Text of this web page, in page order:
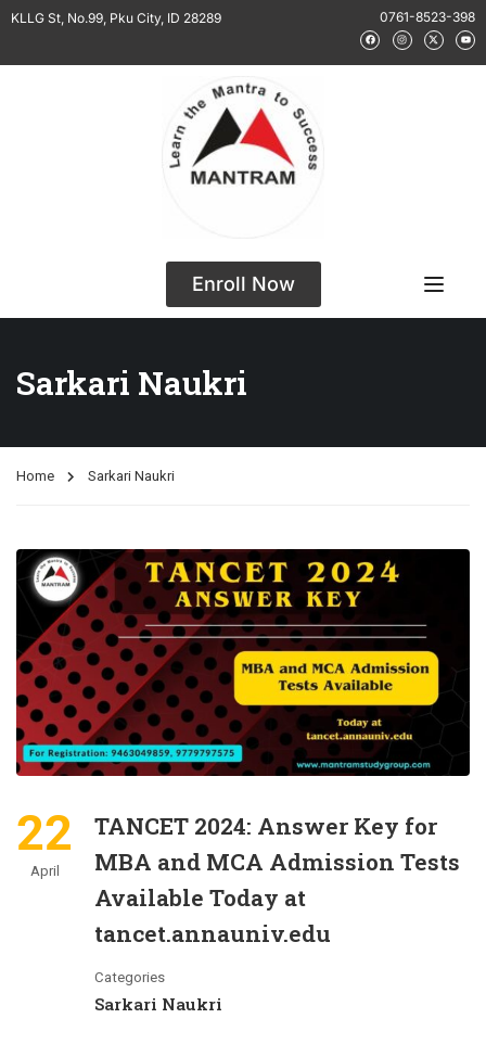
KLLG St, No.99, Pku City, ID 28289 0761-8523-398
Enroll Now
Sarkari Naukri
Home Sarkari Naukri
22
April
TANCET 2024: Answer Key for
MBA and MCA Admission Tests
Available Today at
tancet.annauniv.edu
Categories
Sarkari Naukri